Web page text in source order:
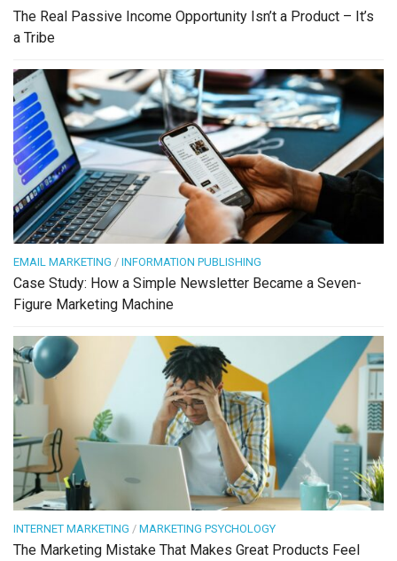
The Real Passive Income Opportunity Isn’t a Product – It’s
a Tribe
EMAIL MARKETING / INFORMATION PUBLISHING
Case Study: How a Simple Newsletter Became a Seven-
Figure Marketing Machine
INTERNET MARKETING / MARKETING PSYCHOLOGY
The Marketing Mistake That Makes Great Products Feel